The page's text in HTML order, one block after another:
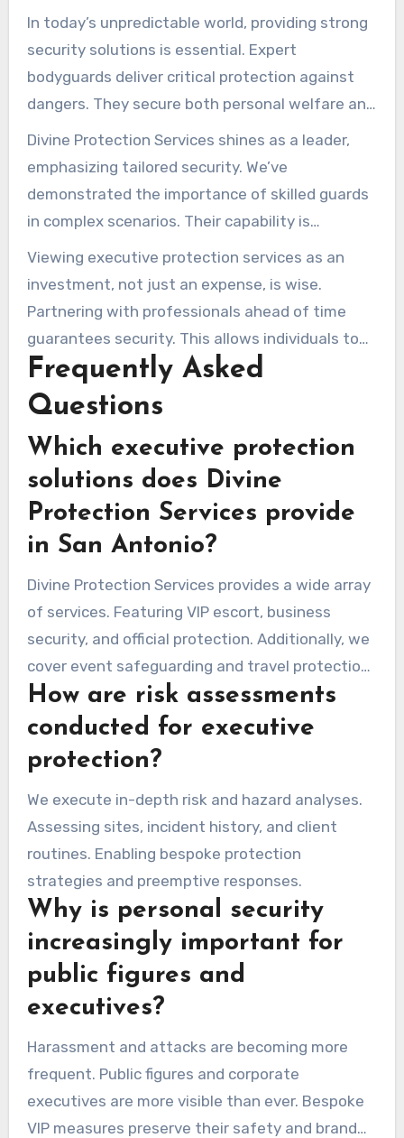
In today’s unpredictable world, providing strong
security solutions is essential. Expert
bodyguards deliver critical protection against
dangers. They secure both personal welfare and
professional standing. Employing expert
protection elevates one’s sense of security.
Divine Protection Services shines as a leader,
emphasizing tailored security. We’ve
demonstrated the importance of skilled guards
in complex scenarios. Their capability is
indispensable for VIP security.
Viewing executive protection services as an
investment, not just an expense, is wise.
Partnering with professionals ahead of time
guarantees security. This allows individuals to
focus on their goals without worrying about
risks.
Frequently Asked
Questions
Which executive protection
solutions does Divine
Protection Services provide
in San Antonio?
Divine Protection Services provides a wide array
of services. Featuring VIP escort, business
security, and official protection. Additionally, we
cover event safeguarding and travel protection.
Each service is customized to fit the unique
needs of our clients.
How are risk assessments
conducted for executive
protection?
We execute in-depth risk and hazard analyses.
Assessing sites, incident history, and client
routines. Enabling bespoke protection
strategies and preemptive responses.
Why is personal security
increasingly important for
public figures and
executives?
Harassment and attacks are becoming more
frequent. Public figures and corporate
executives are more visible than ever. Bespoke
VIP measures preserve their safety and brand